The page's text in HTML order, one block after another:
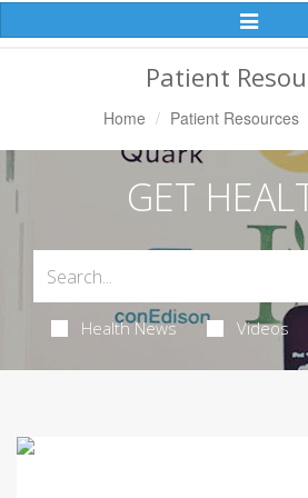
Toggle
Patient
Home Patient Resources
GET
Health News Videos